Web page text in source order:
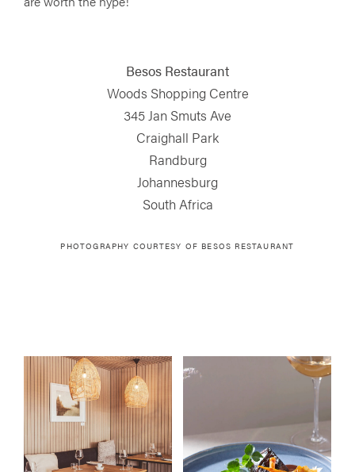
Besos Restaurant
Woods Shopping Centre
345 Jan Smuts Ave
Craighall Park
Randburg
Johannesburg
South Africa
PHOTOGRAPHY COURTESY OF BESOS RESTAURANT